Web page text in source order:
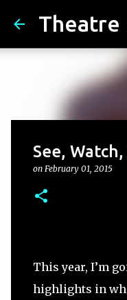
Theatre
See,
on February 01, 2015
This year, I’m
highlights in